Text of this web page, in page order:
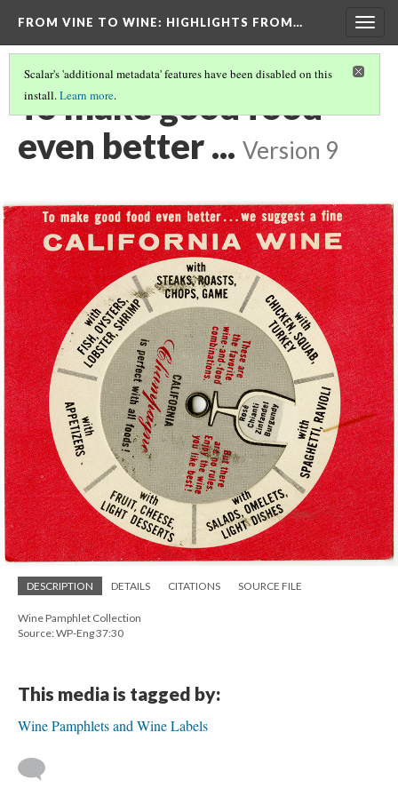
FROM VINE TO WINE: HIGHLIGHTS FROM…
Scalar's 'additional metadata' features have been disabled on this
install.Learn more.
To make good food
even better ... Version 9
DESCRIPTION DETAILS CITATIONS SOURCE FILE
Wine Pamphlet Collection
Source: WP-Eng 37:30
This media is tagged by:
Wine Pamphlets and Wine Labels